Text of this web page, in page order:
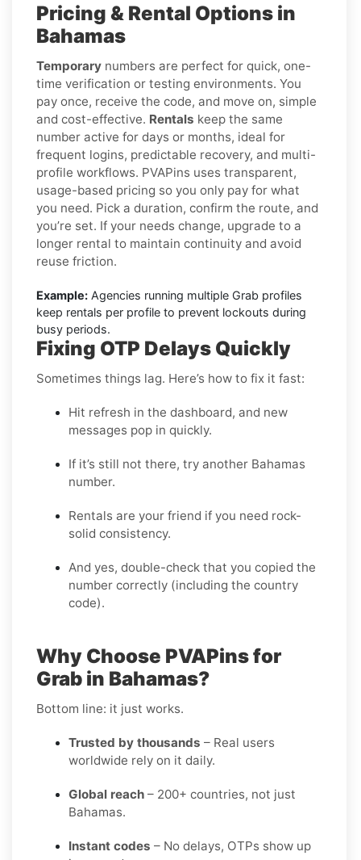
Pricing & Rental Options in
Bahamas
Temporary numbers are perfect for quick, one-
time verification or testing environments. You
pay once, receive the code, and move on, simple
and cost-effective. Rentals keep the same
number active for days or months, ideal for
frequent logins, predictable recovery, and multi-
profile workflows. PVAPins uses transparent,
usage-based pricing so you only pay for what
you need. Pick a duration, confirm the route, and
you’re set. If your needs change, upgrade to a
longer rental to maintain continuity and avoid
reuse friction.
Example: Agencies running multiple Grab profiles
keep rentals per profile to prevent lockouts during
busy periods.
Fixing OTP Delays Quickly
Sometimes things lag. Here’s how to fix it fast:
Hit refresh in the dashboard, and new
messages pop in quickly.
If it’s still not there, try another Bahamas
number.
Rentals are your friend if you need rock-
solid consistency.
And yes, double-check that you copied the
number correctly (including the country
code).
Why Choose PVAPins for
Grab in Bahamas?
Bottom line: it just works.
Trusted by thousands – Real users
worldwide rely on it daily.
Global reach – 200+ countries, not just
Bahamas.
Instant codes – No delays, OTPs show up